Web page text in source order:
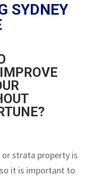
SYDNEY
strata property is
it is important to